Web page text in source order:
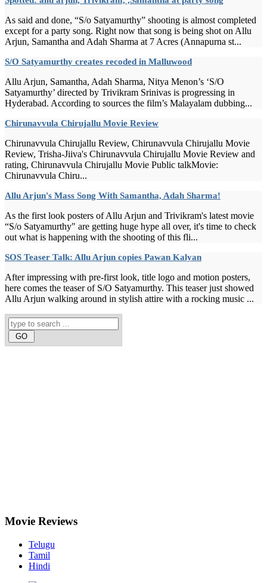
As said and done, “S/o Satyamurthy” shooting is almost completed
except for a party song. Right now that song is being shot on Allu
Arjun, Samantha and Adah Sharma at 7 Acres (Annapurna st...
S/O Satyamurthy creates recoded in Malluwood
Allu Arjun, Samantha, Adah Sharma, Nitya Menon’s ‘S/O
Satyamurthy’ directed by Trivikram Srinivas is progressing in
Hyderabad. According to sources the film’s Malayalam dubbing...
Chirunavvula Chirujallu Movie Review
Chirunavvula Chirujallu Review, Chirunavvula Chirujallu Movie
Review, Trisha-Jiiva's Chirunavvula Chirujallu Movie Review and
rating, Chirunavvula Chirujallu Movie Public talkMovie:
Chirunavvula Chiru...
Allu Arjun's Mass Song With Samantha, Adah Sharma!
As the first look posters of Allu Arjun and Trivikram's latest movie
“S/o Satyamurthy" are getting huge hype all over, it's time to check
out what is happening with the shooting of this fli...
SOS Teaser Talk: Allu Arjun copies Pawan Kalyan
After impressing with pre-first look, title logo and motion posters,
here comes the teaser of S/O Satyamurthy. This teaser just showed
Allu Arjun walking around in stylish attire with a rocking music ...
Movie Reviews
Telugu
Tamil
Hindi